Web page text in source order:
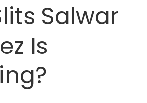
Salwar
Is